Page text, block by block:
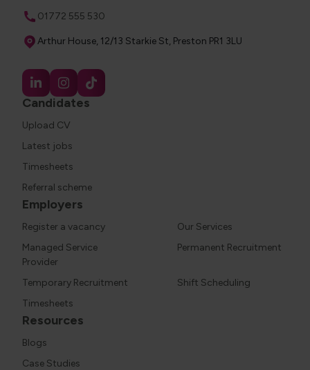
Candidates
Upload CV
Latest jobs
Timesheets
Referral scheme
Employers
Register a vacancy
Our Services
Managed Service
Provider
Permanent Recruitment
Temporary Recruitment
Shift Scheduling
Timesheets
Resources
Blogs
Case Studies
Phone
01772 555 530
Address
Arthur House, 12/13 Starkie St, Preston PR1 3LU